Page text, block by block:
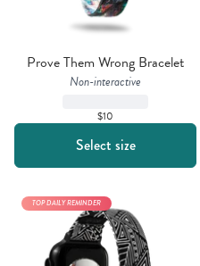
Prove Them Wrong Bracelet
Non-interactive
$10
Select size
TOP DAILY REMINDER